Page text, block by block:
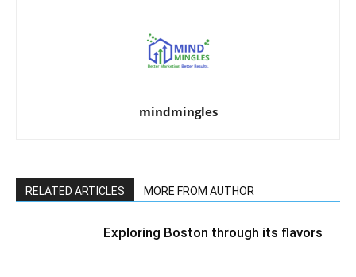
mindmingles
RELATED ARTICLES MORE FROM AUTHOR
Exploring Boston through its flavors